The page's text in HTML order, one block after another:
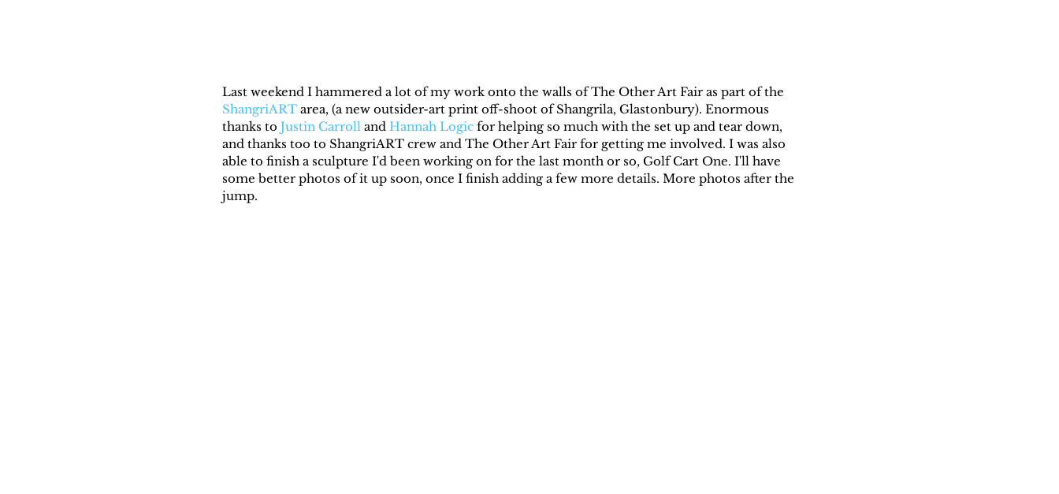
Last weekend I hammered a lot of my work onto the walls of The Other Art Fair as part of the
ShangriART area, (a new outsider-art print off-shoot of Shangrila, Glastonbury). Enormous
thanks to Justin Carroll and Hannah Logic for helping so much with the set up and tear down,
and thanks too to ShangriART crew and The Other Art Fair for getting me involved. I was also
able to finish a sculpture I'd been working on for the last month or so, Golf Cart One. I'll have
some better photos of it up soon, once I finish adding a few more details. More photos after the
jump.